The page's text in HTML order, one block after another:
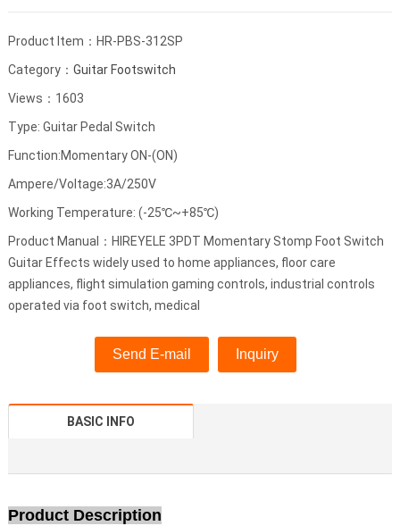
Product Item：HR-PBS-312SP
Category： Guitar Footswitch
Views：1603
Type: Guitar Pedal Switch
Function:Momentary ON-(ON)
Ampere/Voltage:3A/250V
Working Temperature: (-25℃~+85℃)
Product Manual：HIREYELE 3PDT Momentary Stomp Foot Switch
Guitar Effects widely used to home appliances, floor care
appliances, flight simulation gaming controls, industrial controls
operated via foot switch, medical
Send E-mail Inquiry
BASIC INFO
Product Description